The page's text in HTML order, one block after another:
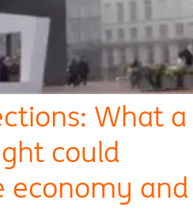
What a
could
economy and